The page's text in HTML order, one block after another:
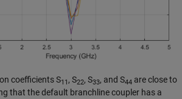
coefficients S11 , S22, S33, and S44 are close to
that the default branchline coupler has a